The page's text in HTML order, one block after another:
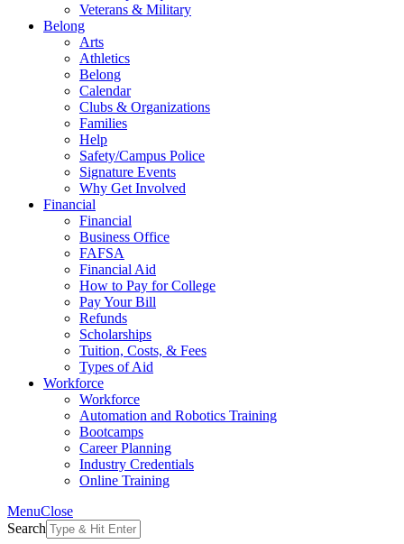
Veterans & Military
Belong
Arts
Athletics
Belong
Calendar
Clubs & Organizations
Families
Help
Safety/Campus Police
Signature Events
Why Get Involved
Financial
Financial
Business Office
FAFSA
Financial Aid
How to Pay for College
Pay Your Bill
Refunds
Scholarships
Tuition, Costs, & Fees
Types of Aid
Workforce
Workforce
Automation and Robotics Training
Bootcamps
Career Planning
Industry Credentials
Online Training
MenuClose
Search